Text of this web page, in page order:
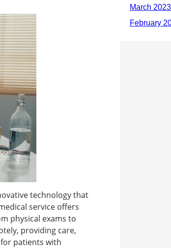
technology that
service offers
physical exams to
providing care,
patients with